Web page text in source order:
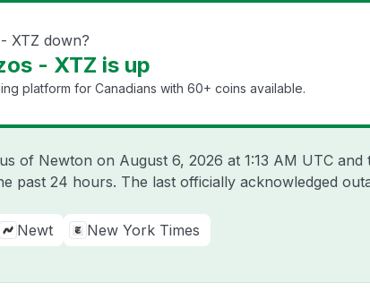
XTZ down?
- XTZ is up
platform for Canadians with 60+ coins available.
of Newton on August 6, 2026 at 1:13 AM UTC and
past 24 hours. The last officially acknowledged
Newt New York Times